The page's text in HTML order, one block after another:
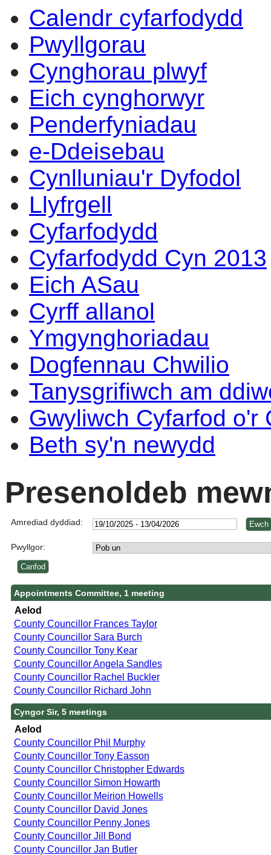
Calendr cyfarfodydd
Pwyllgorau
Cynghorau plwyf
Eich cynghorwyr
Penderfyniadau
e-Ddeisebau
Cynlluniau'r Dyfodol
Llyfrgell
Cyfarfodydd
Cyfarfodydd Cyn 2013
Eich ASau
Cyrff allanol
Ymgynghoriadau
Dogfennau Chwilio
Tanysgrifiwch am
Gwyliwch Cyfarfod o'r
Beth sy'n newydd
Presenoldeb
Amrediad dyddiad:
Pwyllgor:
Appointments Committee, 1 meeting
Aelod
County Councillor Frances Taylor
County Councillor Sara Burch
County Councillor Tony Kear
County Councillor Angela Sandles
County Councillor Rachel Buckler
County Councillor Richard John
Cyngor Sir, 5 meetings
Aelod
County Councillor Phil Murphy
County Councillor Tony Easson
County Councillor Christopher Edwards
County Councillor Simon Howarth
County Councillor Meirion Howells
County Councillor David Jones
County Councillor Penny Jones
County Councillor Jill Bond
County Councillor Jan Butler